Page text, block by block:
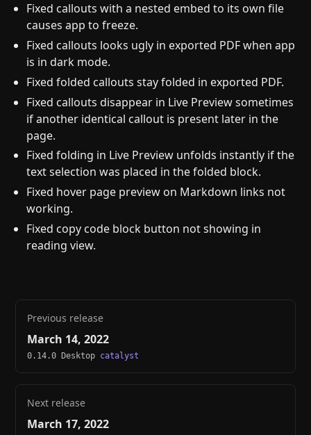
Fixed callouts with a nested embed to its own file
causes app to freeze.
Fixed callouts looks ugly in exported PDF when app
is in dark mode.
Fixed folded callouts stay folded in exported PDF.
Fixed callouts disappear in Live Preview sometimes
if another identical callout is present later in the
page.
Fixed folding in Live Preview unfolds instantly if the
text selection was placed in the folded block.
Fixed hover page preview on Markdown links not
working.
Fixed copy code block button not showing in
reading view.
Previous release
March 14, 2022
0.14.0 Desktop catalyst
Next release
March 17, 2022